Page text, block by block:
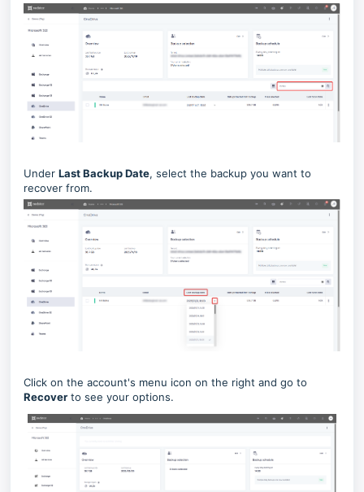
Under Last Backup Date, select the backup you want to
recover from.
Click on the account's menu icon on the right and go to
Recover to see your options.